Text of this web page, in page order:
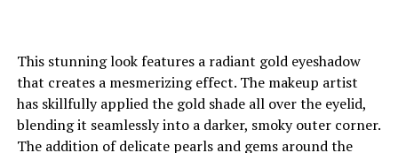
This stunning look features a radiant gold eyeshadow
that creates a mesmerizing effect. The makeup artist
has skillfully applied the gold shade all over the eyelid,
blending it seamlessly into a darker, smoky outer corner.
The addition of delicate pearls and gems around the